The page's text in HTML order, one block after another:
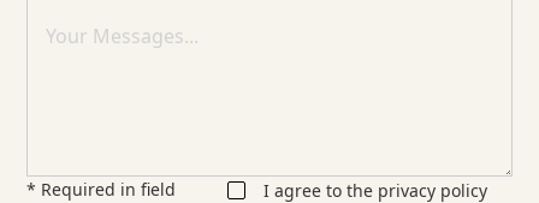
I agree to the privacy policy
* Required in field